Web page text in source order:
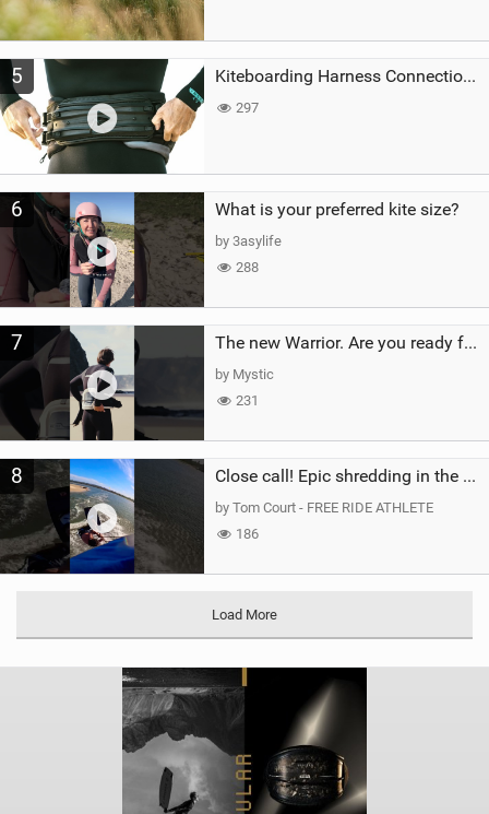
5 Kiteboarding Harness Connections Explained
297
6 What is your preferred kite size?
by 3asylife
288
7 The new Warrior. Are you ready for the next twenty years?
by Mystic
231
8 Close call! Epic shredding in the Brazilian lagoons. iconic spot to ride! #courtintheact #kiteboard
by Tom Court - FREE RIDE ATHLETE
186
Load More